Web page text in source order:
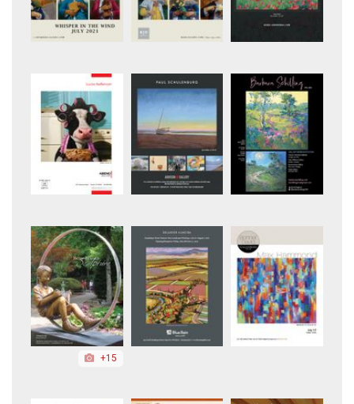
+15